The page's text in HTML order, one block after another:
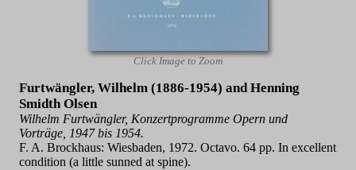
Click Image to Zoom
Furtwängler, Wilhelm (1886-1954) and Henning
Smidth Olsen
Wilhelm Furtwängler, Konzertprogramme Opern und
Vorträge, 1947 bis 1954.
F. A. Brockhaus: Wiesbaden, 1972. Octavo. 64 pp. In excellent
condition (a little sunned at spine).